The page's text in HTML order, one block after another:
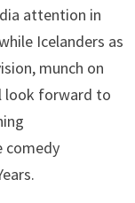
attention in
Icelanders as
munch on
look forward to
comedy